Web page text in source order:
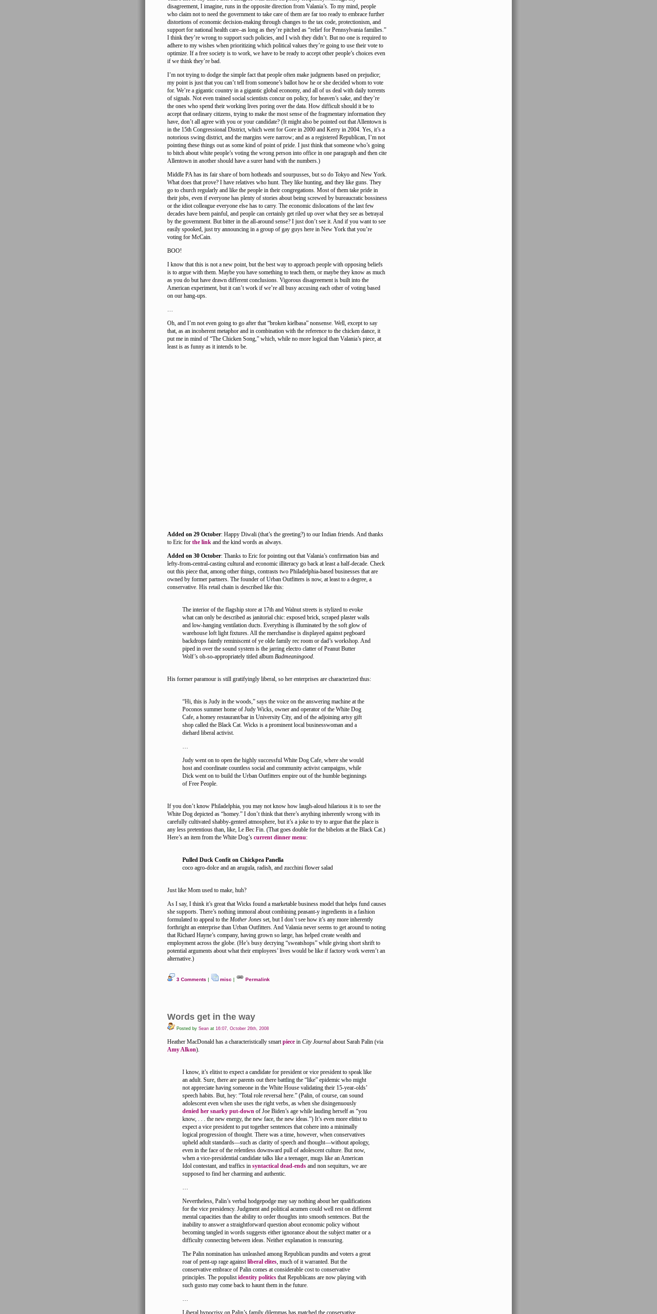
disagreement, I imagine, runs in the opposite direction from Valania’s. To my mind, people
who claim not to need the government to take care of them are far too ready to embrace further
distortions of economic decision-making through changes to the tax code, protectionism, and
support for national health care–as long as they’re pitched as “relief for Pennsylvania families.”
I think they’re wrong to support such policies, and I wish they didn’t. But no one is required to
adhere to my wishes when prioritizing which political values they’re going to use their vote to
optimize. If a free society is to work, we have to be ready to accept other people’s choices even
if we think they’re bad.
I’m not trying to dodge the simple fact that people often make judgments based on prejudice;
my point is just that you can’t tell from someone’s ballot how he or she decided whom to vote
for. We’re a gigantic country in a gigantic global economy, and all of us deal with daily torrents
of signals. Not even trained social scientists concur on policy, for heaven’s sake, and they’re
the ones who spend their working lives poring over the data. How difficult should it be to
accept that ordinary citizens, trying to make the most sense of the fragmentary information they
have, don’t all agree with you or your candidate? (It might also be pointed out that Allentown is
in the 15th Congressional District, which went for Gore in 2000 and Kerry in 2004. Yes, it’s a
notorious swing district, and the margins were narrow; and as a registered Republican, I’m not
pointing these things out as some kind of point of pride. I just think that someone who’s going
to bitch about white people’s voting the wrong person into office in one paragraph and then cite
Allentown in another should have a surer hand with the numbers.)
Middle PA has its fair share of born hotheads and sourpusses, but so do Tokyo and New York.
What does that prove? I have relatives who hunt. They like hunting, and they like guns. They
go to church regularly and like the people in their congregations. Most of them take pride in
their jobs, even if everyone has plenty of stories about being screwed by bureaucratic bossiness
or the idiot colleague everyone else has to carry. The economic dislocations of the last few
decades have been painful, and people can certainly get riled up over what they see as betrayal
by the government. But bitter in the all-around sense? I just don’t see it. And if you want to see
easily spooked, just try announcing in a group of gay guys here in New York that you’re
voting for McCain.
BOO!
I know that this is not a new point, but the best way to approach people with opposing beliefs
is to argue with them. Maybe you have something to teach them, or maybe they know as much
as you do but have drawn different conclusions. Vigorous disagreement is built into the
American experiment, but it can’t work if we’re all busy accusing each other of voting based
on our hang-ups.
…
Oh, and I’m not even going to go after that “broken kielbasa” nonsense. Well, except to say
that, as an incoherent metaphor and in combination with the reference to the chicken dance, it
put me in mind of “The Chicken Song,” which, while no more logical than Valania’s piece, at
least is as funny as it intends to be.
Added on 29 October: Happy Diwali (that’s the greeting?) to our Indian friends. And thanks
to Eric for the link and the kind words as always.
Added on 30 October: Thanks to Eric for pointing out that Valania’s confirmation bias and
lefty-from-central-casting cultural and economic illiteracy go back at least a half-decade. Check
out this piece that, among other things, contrasts two Philadelphia-based businesses that are
owned by former partners. The founder of Urban Outfitters is now, at least to a degree, a
conservative. His retail chain is described like this:
The interior of the flagship store at 17th and Walnut streets is stylized to evoke
what can only be described as janitorial chic: exposed brick, scraped plaster walls
and low-hanging ventilation ducts. Everything is illuminated by the soft glow of
warehouse loft light fixtures. All the merchandise is displayed against pegboard
backdrops faintly reminiscent of ye olde family rec room or dad’s workshop. And
piped in over the sound system is the jarring electro clatter of Peanut Butter
Wolf’s oh-so-appropriately titled album Badmeaningood.
His former paramour is still gratifyingly liberal, so her enterprises are characterized thus:
“Hi, this is Judy in the woods,” says the voice on the answering machine at the
Poconos summer home of Judy Wicks, owner and operator of the White Dog
Cafe, a homey restaurant/bar in University City, and of the adjoining artsy gift
shop called the Black Cat. Wicks is a prominent local businesswoman and a
diehard liberal activist.
…
Judy went on to open the highly successful White Dog Cafe, where she would
host and coordinate countless social and community activist campaigns, while
Dick went on to build the Urban Outfitters empire out of the humble beginnings
of Free People.
If you don’t know Philadelphia, you may not know how laugh-aloud hilarious it is to see the
White Dog depicted as “homey.” I don’t think that there’s anything inherently wrong with its
carefully cultivated shabby-genteel atmosphere, but it’s a joke to try to argue that the place is
any less pretentious than, like, Le Bec Fin. (That goes double for the bibelots at the Black Cat.)
Here’s an item from the White Dog’s current dinner menu:
Pulled Duck Confit on Chickpea Panella
coco agro-dolce and an arugula, radish, and zucchini flower salad
Just like Mom used to make, huh?
As I say, I think it’s great that Wicks found a marketable business model that helps fund causes
she supports. There’s nothing immoral about combining peasant-y ingredients in a fashion
formulated to appeal to the Mother Jones set, but I don’t see how it’s any more inherently
forthright an enterprise than Urban Outfitters. And Valania never seems to get around to noting
that Richard Hayne’s company, having grown so large, has helped create wealth and
employment across the globe. (He’s busy decrying “sweatshops” while giving short shrift to
potential arguments about what their employees’ lives would be like if factory work weren’t an
alternative.)
3 Comments | misc | Permalink
Words get in the way
Posted by Sean at 16:07, October 26th, 2008
Heather MacDonald has a characteristically smartpiece in City Journal about Sarah Palin (via
Amy Alkon).
I know, it’s elitist to expect a candidate for president or vice president to speak like
an adult. Sure, there are parents out there battling the “like” epidemic who might
not appreciate having someone in the White House validating their 15-year-olds’
speech habits. But, hey: “Total role reversal here.” (Palin, of course, can sound
adolescent even when she uses the right verbs, as when she disingenuously
denied her snarky put-down of Joe Biden’s age while lauding herself as “you
know, . . . the new energy, the new face, the new ideas.”) It’s even more elitist to
expect a vice president to put together sentences that cohere into a minimally
logical progression of thought. There was a time, however, when conservatives
upheld adult standards—such as clarity of speech and thought—without apology,
even in the face of the relentless downward pull of adolescent culture. But now,
when a vice-presidential candidate talks like a teenager, mugs like an American
Idol contestant, and traffics in syntactical dead-ends and non sequiturs, we are
supposed to find her charming and authentic.
…
Nevertheless, Palin’s verbal hodgepodge may say nothing about her qualifications
for the vice presidency. Judgment and political acumen could well rest on different
mental capacities than the ability to order thoughts into smooth sentences. But the
inability to answer a straightforward question about economic policy without
becoming tangled in words suggests either ignorance about the subject matter or a
difficulty connecting between ideas. Neither explanation is reassuring.
The Palin nomination has unleashed among Republican pundits and voters a great
roar of pent-up rage againstliberal elites, much of it warranted. But the
conservative embrace of Palin comes at considerable cost to conservative
principles. The populistidentity politics that Republicans are now playing with
such gusto may come back to haunt them in the future.
…
Liberal hypocrisy on Palin’s family dilemmas has matched the conservative